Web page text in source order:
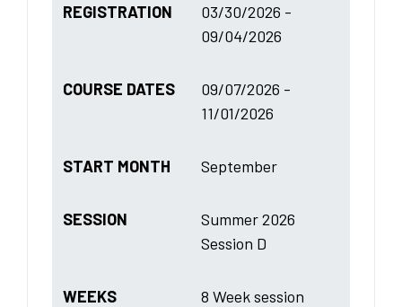
REGISTRATION
03/30/2026 -
09/04/2026
COURSE DATES
09/07/2026 -
11/01/2026
START MONTH September
SESSION
Summer 2026
Session D
WEEKS 8 Week session